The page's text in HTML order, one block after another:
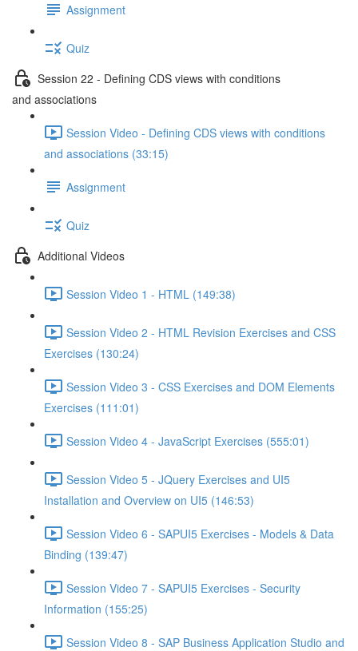
Assignment
Quiz
Session 22 - Defining CDS views with conditions
and associations
Session Video - Defining CDS views with conditions
and associations (33:15)
Assignment
Quiz
Additional Videos
Session Video 1 - HTML (149:38)
Session Video 2 - HTML Revision Exercises and CSS
Exercises (130:24)
Session Video 3 - CSS Exercises and DOM Elements
Exercises (111:01)
Session Video 4 - JavaScript Exercises (555:01)
Session Video 5 - JQuery Exercises and UI5
Installation and Overview on UI5 (146:53)
Session Video 6 - SAPUI5 Exercises - Models & Data
Binding (139:47)
Session Video 7 - SAPUI5 Exercises - Security
Information (155:25)
Session Video 8 - SAP Business Application Studio and